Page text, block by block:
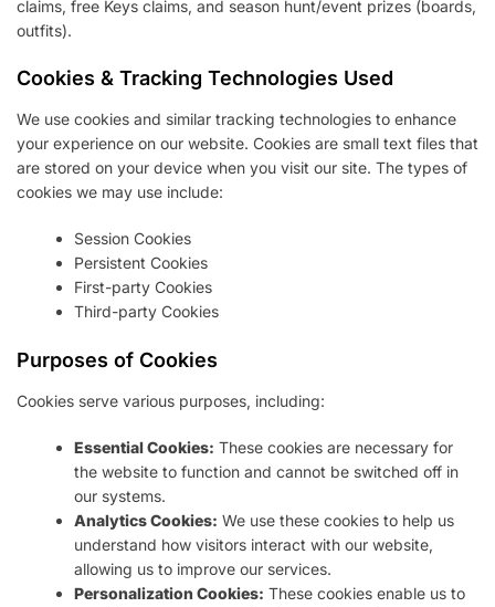
claims, free Keys claims, and season hunt/event prizes (boards,
outfits).
Cookies & Tracking Technologies Used
We use cookies and similar tracking technologies to enhance
your experience on our website. Cookies are small text files that
are stored on your device when you visit our site. The types of
cookies we may use include:
Session Cookies
Persistent Cookies
First-party Cookies
Third-party Cookies
Purposes of Cookies
Cookies serve various purposes, including:
Essential Cookies: These cookies are necessary for
the website to function and cannot be switched off in
our systems.
Analytics Cookies: We use these cookies to help us
understand how visitors interact with our website,
allowing us to improve our services.
Personalization Cookies: These cookies enable us to